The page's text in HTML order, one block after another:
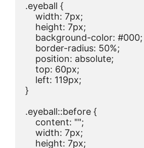
.eyeball {
    width: 7px;
    height: 7px;
    background-color: #000;
    border-radius: 50%;
    position: absolute;
    top: 60px;
    left: 119px;
}
.eyeball::before {
    content: "";
    width: 7px;
    height: 7px;